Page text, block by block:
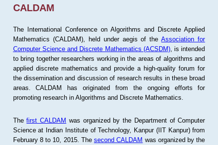
CALDAM
The International Conference on Algorithms and Discrete Applied
Mathematics (CALDAM), held under aegis of theAssociation for
Computer Science and Discrete Mathematics (ACSDM), is intended
to bring together researchers working in the areas of algorithms and
applied discrete mathematics and provide a high-quality forum for
the dissemination and discussion of research results in these broad
areas. CALDAM has originated from the ongoing efforts for
promoting research in Algorithms and Discrete Mathematics.
Thefirst CALDAM was organized by the Department of Computer
Science at Indian Institute of Technology, Kanpur (IIT Kanpur) from
February 8 to 10, 2015. Thesecond CALDAM was organized by the